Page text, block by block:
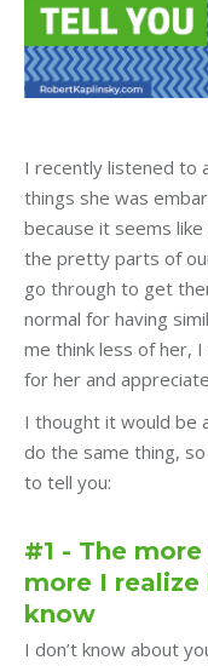
I recently listened to
things she was
because it seems
the pretty parts of
go through to get
normal for having
me think less of her,
for her and
I thought it would be
do the same thing,
to tell you:
#1 - The
more I
know
I don’t know about